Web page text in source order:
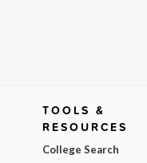
TOOLS &
RESOURCES
College Search